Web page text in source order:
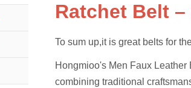
Ratchet Belt
To sum up,it is great belts for
Hongmioo's Men Faux
combining traditional